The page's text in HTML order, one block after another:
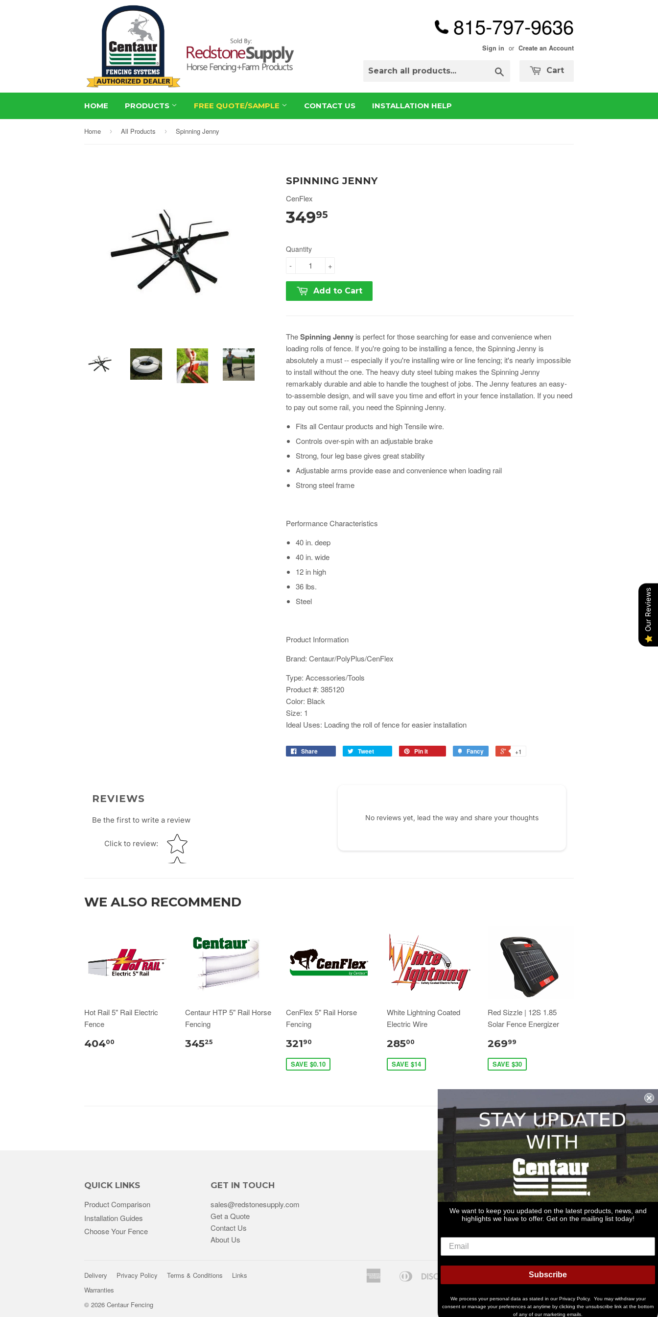
815-797-9636
Sign in or Create an Account
Cart
HOME PRODUCTS FREE QUOTE/SAMPLE CONTACT US INSTALLATION HELP
Home › All Products › Spinning Jenny
SPINNING JENNY
CenFlex
34995
Quantity
+
-
Add to Cart
TheSpinning Jenny is perfect for those searching for ease and convenience when
loading rolls of fence. If you're going to be installing a fence, the Spinning Jenny is
absolutely a must -- especially if you're installing wire or line fencing; it's nearly impossible
to install without the one. The heavy duty steel tubing makes the Spinning Jenny
remarkably durable and able to handle the toughest of jobs. The Jenny features an easy-
to-assemble design, and will save you time and effort in your fence installation. If you need
to pay out some rail, you need the Spinning Jenny.
Fits all Centaur products and high Tensile wire.
Controls over-spin with an adjustable brake
Strong, four leg base gives great stability
Adjustable arms provide ease and convenience when loading rail
Strong steel frame
Performance Characteristics
40 in. deep
40 in. wide
12 in high
36 lbs.
Steel
Product Information
​​​​​​​​​​​​​​​​​Brand: Centaur/PolyPlus/CenFlex
Type: Accessories/Tools
Product #: 385120
Color: Black
Size: 1
Ideal Uses: Loading the roll of fence for easier installation
Share Tweet Pin it Fancy +1
REVIEWS
Be the first to write a review
Click to review:
Star rating
No reviews yet, lead the way and share your thoughts
WE ALSO RECOMMEND
Hot Rail 5" Rail Electric
Fence
40400
Centaur HTP 5" Rail Horse
Fencing
34525
CenFlex 5" Rail Horse
Fencing
32190
SAVE $0.10
White Lightning Coated
Electric Wire
28500
SAVE $14
Red Sizzle | 12S 1.85
Solar Fence Energizer
26999
SAVE $30
QUICK LINKS
Product Comparison
Installation Guides
Choose Your Fence
GET IN TOUCH
sales@redstonesupply.com
Get a Quote
Contact Us
About Us
REDSTONE SUPPLY
CentaurFencing.net
2270 US Highway 30
Delivery Privacy Policy Terms & Conditions
Links
Warranties
© 2026 Centaur Fencing
American
Bancontact
Diners
Paypal
Shopify
Our Reviews
We want to keep you updated on the latest products, news, and
highlights we have to offer. Get on the mailing list today!
Subscribe
We process your personal data as stated in our Privacy Policy. You may withdraw your
consent or manage your preferences at anytime by clicking the unsubscribe link at the bottom
of any of our marketing emails.